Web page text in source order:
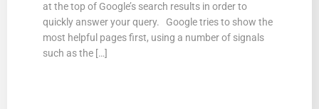
at the top of Google’s search results in order to
quickly answer your query. Google tries to show the
most helpful pages first, using a number of signals
such as the […]